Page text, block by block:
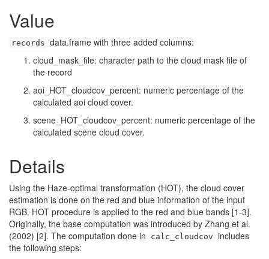
Value
records data.frame with three added columns:
cloud_mask_file: character path to the cloud mask file of
the record
aoi_HOT_cloudcov_percent: numeric percentage of the
calculated aoi cloud cover.
scene_HOT_cloudcov_percent: numeric percentage of the
calculated scene cloud cover.
Details
Using the Haze-optimal transformation (HOT), the cloud cover
estimation is done on the red and blue information of the input
RGB. HOT procedure is applied to the red and blue bands [1-3].
Originally, the base computation was introduced by Zhang et al.
(2002) [2]. The computation done in
calc_cloudcov includes
the following steps: